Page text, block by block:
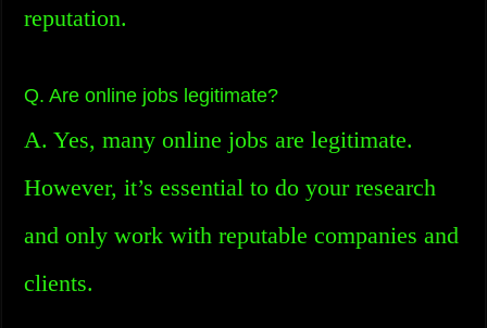
reputation.
Q. Are online jobs legitimate?
A. Yes, many online jobs are legitimate.
However, it’s essential to do your research
and only work with reputable companies and
clients.